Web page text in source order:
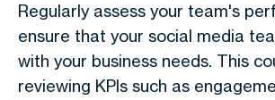
Regularly assess your team's
ensure that your social media
with your business needs. This
reviewing KPIs such as